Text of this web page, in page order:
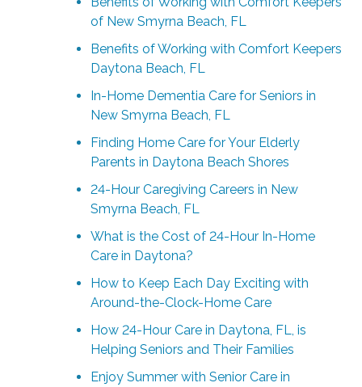
of New Smyrna Beach, FL
Benefits of Working with Comfort Keepers
Daytona Beach, FL
In-Home Dementia Care for Seniors in
New Smyrna Beach, FL
Finding Home Care for Your Elderly
Parents in Daytona Beach Shores
24-Hour Caregiving Careers in New
Smyrna Beach, FL
What is the Cost of 24-Hour In-Home
Care in Daytona?
How to Keep Each Day Exciting with
Around-the-Clock-Home Care
How 24-Hour Care in Daytona, FL, is
Helping Seniors and Their Families
Enjoy Summer with Senior Care in